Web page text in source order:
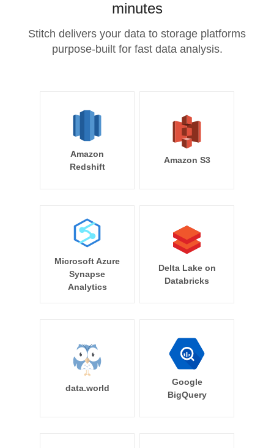
minutes
Stitch delivers your data to storage platforms
purpose-built for fast data analysis.
Amazon
Redshift
Amazon S3
Microsoft Azure
Synapse
Analytics
Delta Lake on
Databricks
data.world
Google
BigQuery